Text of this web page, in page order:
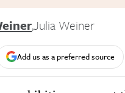
,Julia Weiner
Add us as a preferred source